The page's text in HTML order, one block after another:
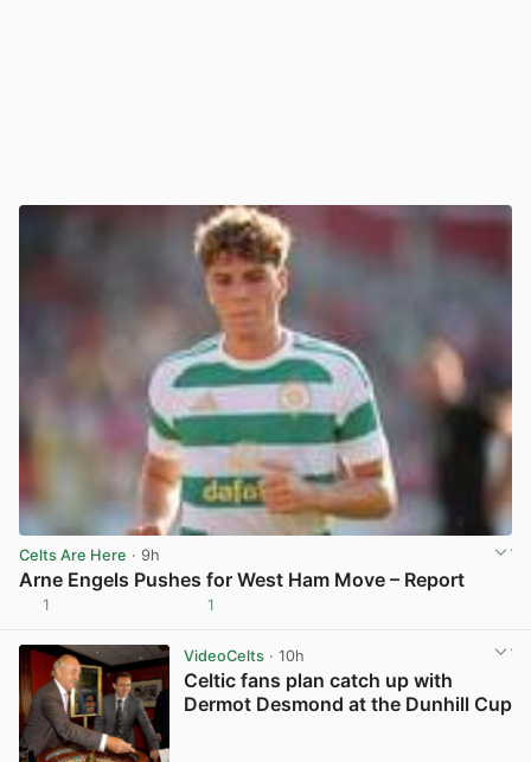
Celts Are Here · 9h
Arne Engels Pushes for West Ham Move – Report
1 1
VideoCelts· 10h
Celtic fans plan catch up with
Dermot Desmond at the Dunhill Cup